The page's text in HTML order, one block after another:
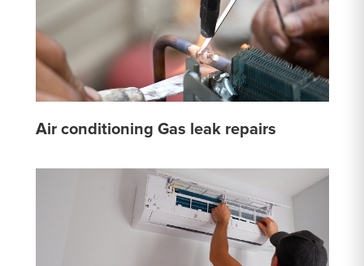
Air conditioning Gas leak repairs